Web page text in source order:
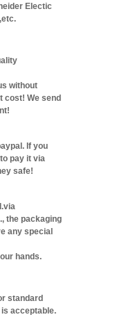
Electic
without
cost! We send
If you
pay it via
safe!
the packaging
any special
hands.
standard
acceptable.